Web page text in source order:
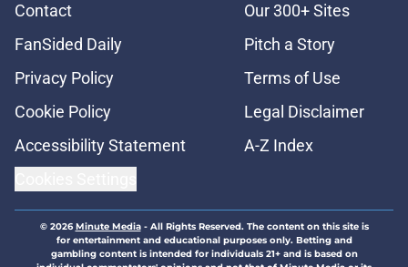
Contact
Our 300+ Sites
FanSided Daily
Pitch a Story
Privacy Policy
Terms of Use
Cookie Policy
Legal Disclaimer
Accessibility Statement
A-Z Index
© 2026Minute Media- All Rights Reserved. The content on this site is
for entertainment and educational purposes only. Betting and
gambling content is intended for individuals 21+ and is based on